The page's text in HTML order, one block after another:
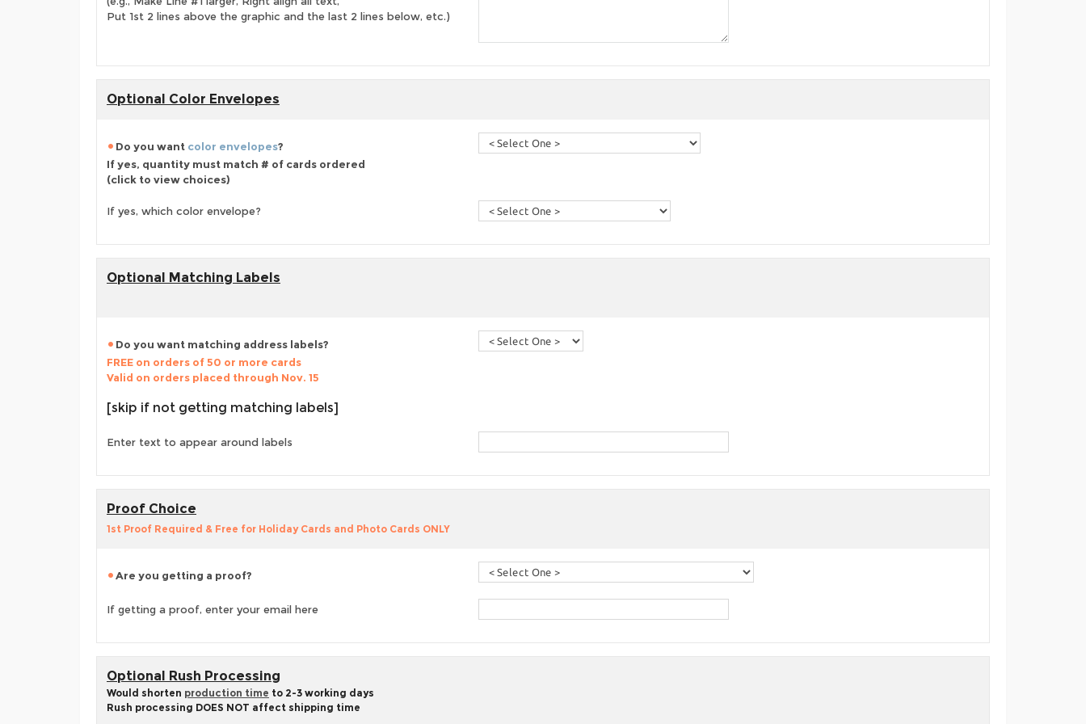
Put 1st 2 lines above the graphic and the last 2 lines below, etc.)
Optional Color Envelopes
Do you want color envelopes?
If yes, quantity must match # of cards ordered
(click to view choices)
If yes, which color envelope?
Optional Matching Labels
Do you want matching address labels?
FREE on orders of 50 or more cards
Valid on orders placed through Nov. 15
[skip if not getting matching labels]
Enter text to appear around labels
Proof Choice
1st Proof Required & Free for Holiday Cards and Photo Cards ONLY
Are you getting a proof?
If getting a proof, enter your email here
Optional Rush Processing
Would shorten production time to 2-3 working days
Rush processing DOES NOT affect shipping time